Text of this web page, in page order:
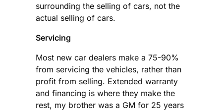
surrounding the selling of cars, not the
actual selling of cars.
Servicing
Most new car dealers make a 75-90%
from servicing the vehicles, rather than
profit from selling. Extended warranty
and financing is where they make the
rest, my brother was a GM for 25 years